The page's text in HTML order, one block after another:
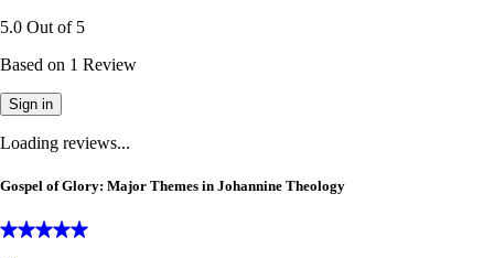
5.0 Out of 5
Based on 1 Review
Sign in
Loading reviews...
Gospel of Glory: Major Themes in Johannine Theology